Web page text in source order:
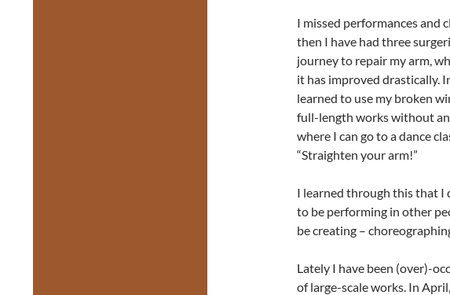
I missed performances and
then I have had three
journey to repair my arm,
it has improved drastically.
learned to use my broken
full-length works without
where I can go to a dance
“Straighten your arm!”
I learned through this that I
to be performing in other
be creating –
Lately I have been (over)-
of large-scale works. In